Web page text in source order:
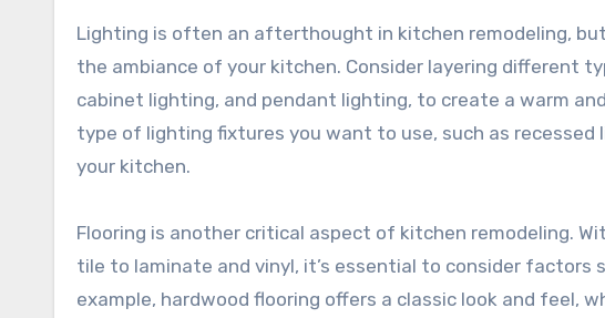
Lighting is often an afterthought in kitchen remodeling,
the ambiance of your kitchen. Consider layering different
cabinet lighting, and pendant lighting, to create a warm
type of lighting fixtures you want to use, such as
your kitchen.
Flooring is another critical aspect of kitchen remodeling.
tile to laminate and vinyl, it’s essential to consider factors
example, hardwood flooring offers a classic look and feel,